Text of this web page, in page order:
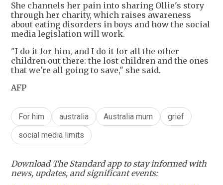
She channels her pain into sharing Ollie's story
through her charity, which raises awareness
about eating disorders in boys and how the social
media legislation will work.
"I do it for him, and I do it for all the other
children out there: the lost children and the ones
that we're all going to save," she said.
AFP
For him australia Australia mum
grief
social media limits
Download The Standard app to stay informed with
news, updates, and significant events: